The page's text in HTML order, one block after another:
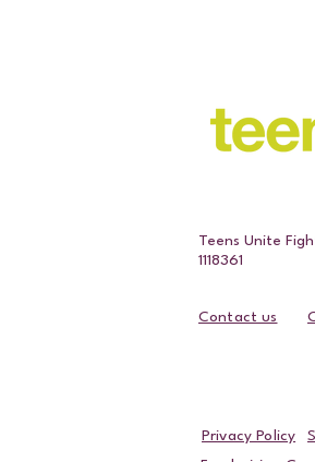
Teens Unite
1118361
Contact us
Privacy Policy